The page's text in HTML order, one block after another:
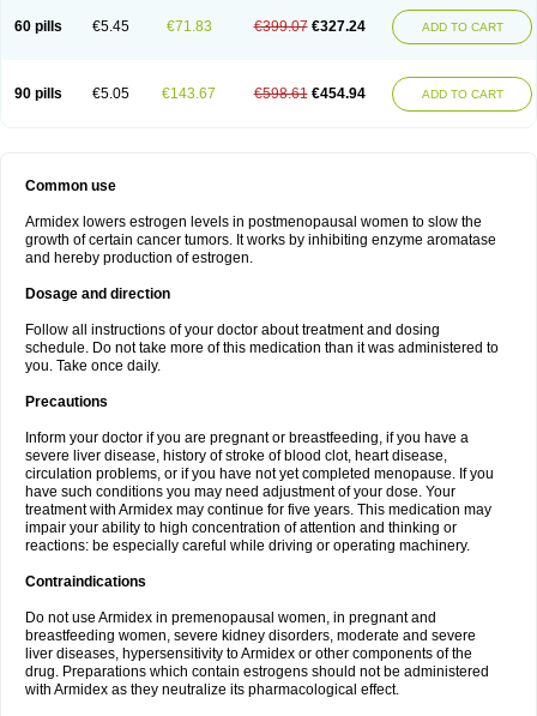
60 pills €5.45 €71.83 €399.07 €327.24 ADD TO CART
90 pills €5.05 €143.67 €598.61 €454.94 ADD TO CART
Common use
Armidex lowers estrogen levels in postmenopausal women to slow the
growth of certain cancer tumors. It works by inhibiting enzyme aromatase
and hereby production of estrogen.
Dosage and direction
Follow all instructions of your doctor about treatment and dosing
schedule. Do not take more of this medication than it was administered to
you. Take once daily.
Precautions
Inform your doctor if you are pregnant or breastfeeding, if you have a
severe liver disease, history of stroke of blood clot, heart disease,
circulation problems, or if you have not yet completed menopause. If you
have such conditions you may need adjustment of your dose. Your
treatment with Armidex may continue for five years. This medication may
impair your ability to high concentration of attention and thinking or
reactions: be especially careful while driving or operating machinery.
Contraindications
Do not use Armidex in premenopausal women, in pregnant and
breastfeeding women, severe kidney disorders, moderate and severe
liver diseases, hypersensitivity to Armidex or other components of the
drug. Preparations which contain estrogens should not be administered
with Armidex as they neutralize its pharmacological effect.